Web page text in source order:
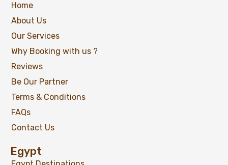
Home
About Us
Our Services
Why Booking with us ?
Reviews
Be Our Partner
Terms & Conditions
FAQs
Contact Us
Egypt